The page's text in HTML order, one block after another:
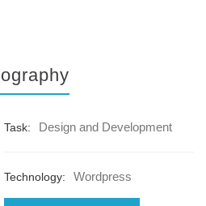
Task: Design and Development
Technology: Wordpress